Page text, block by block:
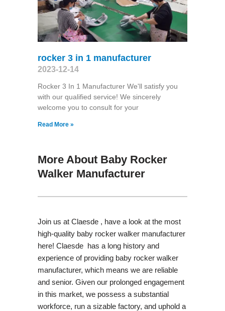
rocker 3 in 1 manufacturer
2023-12-14
Rocker 3 In 1 Manufacturer We'll satisfy you
with our qualified service! We sincerely
welcome you to consult for your
Read More »
More About Baby Rocker
Walker Manufacturer
Join us at Claesde , have a look at the most
high-quality baby rocker walker manufacturer
here! Claesde has a long history and
experience of providing baby rocker walker
manufacturer, which means we are reliable
and senior. Given our prolonged engagement
in this market, we possess a substantial
workforce, run a sizable factory, and uphold a